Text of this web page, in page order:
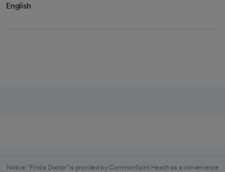
English
Notice: "Find a Doctor" is provided by CommonSpirit Health as a convenience